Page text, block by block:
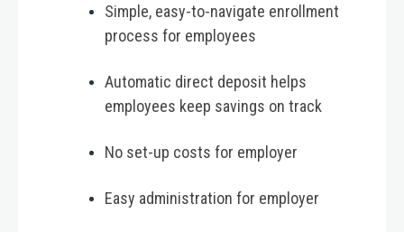
Simple, easy-to-navigate enrollment
process for employees
Automatic direct deposit helps
employees keep savings on track
No set-up costs for employer
Easy administration for employer